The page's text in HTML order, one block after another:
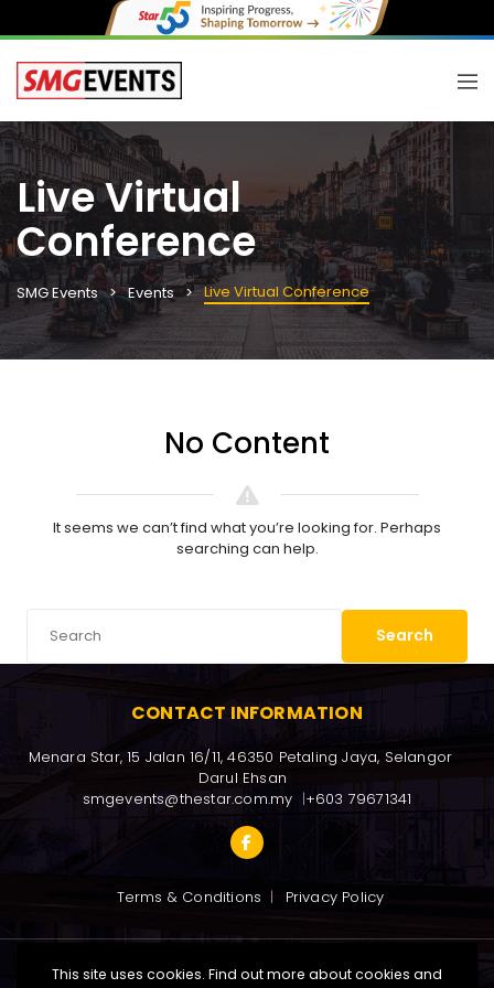
Live Virtual
Conference
SMG Events Events Live Virtual Conference
No Content
It seems we can’t find what you’re looking for. Perhaps
searching can help.
Search
CONTACT INFORMATION
Menara Star, 15 Jalan 16/11, 46350 Petaling Jaya, Selangor
Darul Ehsan
smgevents@thestar.com.my
+603 79671341
Terms & Conditions Privacy Policy
This site uses cookies. Find out more about cookies and